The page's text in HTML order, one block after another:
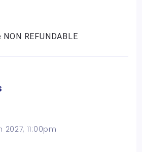
REFUNDABLE
11:00pm